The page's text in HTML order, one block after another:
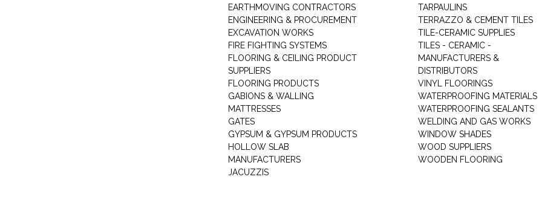
EARTHMOVING CONTRACTORS
ENGINEERING & PROCUREMENT
EXCAVATION WORKS
FIRE FIGHTING SYSTEMS
FLOORING & CEILING PRODUCT
SUPPLIERS
FLOORING PRODUCTS
GABIONS & WALLING
MATTRESSES
GATES
GYPSUM & GYPSUM PRODUCTS
HOLLOW SLAB
MANUFACTURERS
JACUZZIS
TARPAULINS
TERRAZZO & CEMENT TILES
TILE-CERAMIC SUPPLIES
TILES - CERAMIC -
MANUFACTURERS &
DISTRIBUTORS
VINYL FLOORINGS
WATERPROOFING MATERIALS
WATERPROOFING SEALANTS
WELDING AND GAS WORKS
WINDOW SHADES
WOOD SUPPLIERS
WOODEN FLOORING